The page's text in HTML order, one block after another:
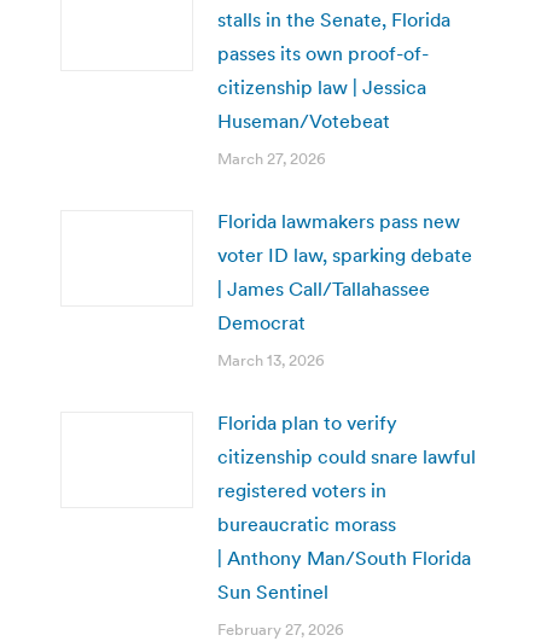
stalls in the Senate, Florida
passes its own proof-of-
citizenship law | Jessica
Huseman/Votebeat
March 27, 2026
Florida lawmakers pass new
voter ID law, sparking debate
| James Call/Tallahassee
Democrat
March 13, 2026
Florida plan to verify
citizenship could snare lawful
registered voters in
bureaucratic morass
| Anthony Man/South Florida
Sun Sentinel
February 27, 2026